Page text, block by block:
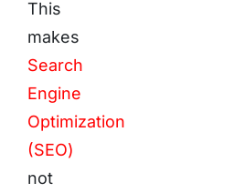
This
makes
Search
Engine
Optimization
(SEO)
not